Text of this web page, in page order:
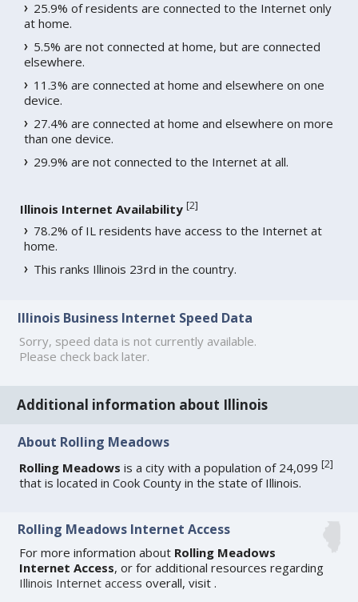
25.9% of residents are connected to the Internet only
at home.
5.5% are not connected at home, but are connected
elsewhere.
11.3% are connected at home and elsewhere on one
device.
27.4% are connected at home and elsewhere on more
than one device.
29.9% are not connected to the Internet at all.
Illinois Internet Availability [2]
78.2% of IL residents have access to the Internet at
home.
This ranks Illinois 23rd in the country.
Illinois Business Internet Speed Data
Sorry, speed data is not currently available.
Please check back later.
Additional information about Illinois
About Rolling Meadows
Rolling Meadows is a city with a population of 24,099[2]
that is located in Cook County in the state of Illinois.
Rolling Meadows Internet Access
For more information about Rolling Meadows
Internet Access, or for additional resources regarding
Illinois Internet access overall, visit.